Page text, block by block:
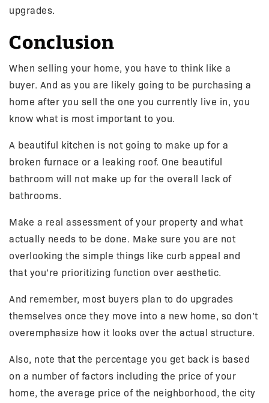
upgrades.
Conclusion
When selling your home, you have to think like a
buyer. And as you are likely going to be purchasing a
home after you sell the one you currently live in, you
know what is most important to you.
A beautiful kitchen is not going to make up for a
broken furnace or a leaking roof. One beautiful
bathroom will not make up for the overall lack of
bathrooms.
Make a real assessment of your property and what
actually needs to be done. Make sure you are not
overlooking the simple things like curb appeal and
that you’re prioritizing function over aesthetic.
And remember, most buyers plan to do upgrades
themselves once they move into a new home, so don’t
overemphasize how it looks over the actual structure.
Also, note that the percentage you get back is based
on a number of factors including the price of your
home, the average price of the neighborhood, the city